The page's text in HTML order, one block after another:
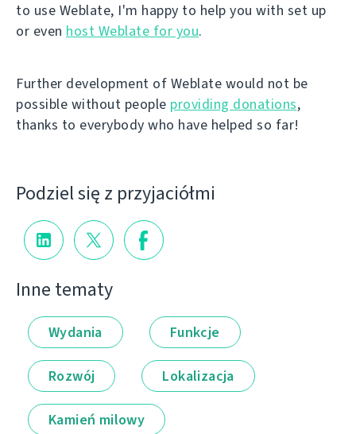
to use Weblate, I'm happy to help you with set up
or even host Weblate for you.
Further development of Weblate would not be
possible without people providing donations,
thanks to everybody who have helped so far!
Podziel się z przyjaciółmi
Inne tematy
Wydania Funkcje
Rozwój Lokalizacja
Kamień milowy